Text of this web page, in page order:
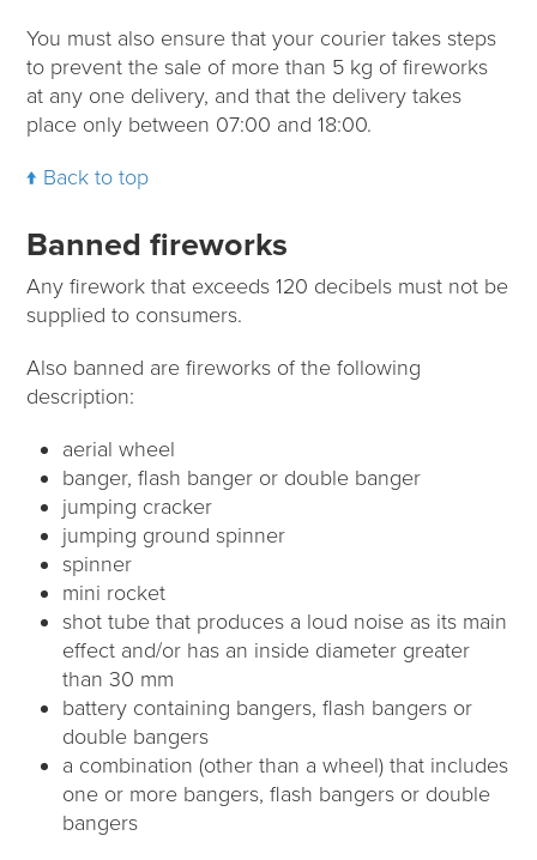
You must also ensure that your courier takes steps
to prevent the sale of more than 5 kg of fireworks
at any one delivery, and that the delivery takes
place only between 07:00 and 18:00.
Back to top
Banned fireworks
Any firework that exceeds 120 decibels must not be
supplied to consumers.
Also banned are fireworks of the following
description:
aerial wheel
banger, flash banger or double banger
jumping cracker
jumping ground spinner
spinner
mini rocket
shot tube that produces a loud noise as its main
effect and/or has an inside diameter greater
than 30 mm
battery containing bangers, flash bangers or
double bangers
a combination (other than a wheel) that includes
one or more bangers, flash bangers or double
bangers